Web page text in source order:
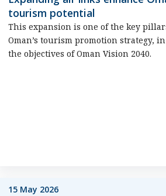
tourism potential
This expansion is one of the key
Oman’s tourism promotion strategy,
the objectives of Oman Vision 2040.
15 May 2026